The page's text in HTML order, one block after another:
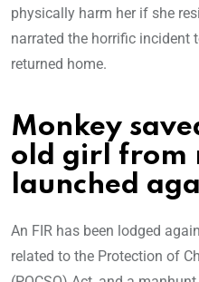
physically harm her if she
narrated the horrific incident
returned home.
Monkey
old girl from
launched
An FIR has been lodged
related to the Protection of